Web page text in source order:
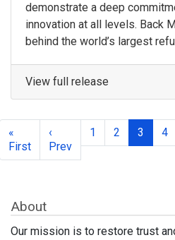
About
Our mission is to restore trust
demonstrate a deep
innovation at all levels. Back
behind the world’s largest
View full release
«
First
‹
Prev
1 2 3 4